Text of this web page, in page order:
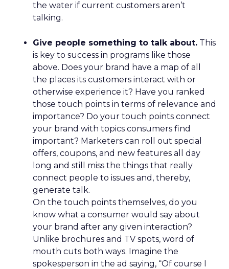
the water if current customers aren’t
talking.
Give people something to talk about. This
is key to success in programs like those
above. Does your brand have a map of all
the places its customers interact with or
otherwise experience it? Have you ranked
those touch points in terms of relevance and
importance? Do your touch points connect
your brand with topics consumers find
important? Marketers can roll out special
offers, coupons, and new features all day
long and still miss the things that really
connect people to issues and, thereby,
generate talk.
On the touch points themselves, do you
know what a consumer would say about
your brand after any given interaction?
Unlike brochures and TV spots, word of
mouth cuts both ways. Imagine the
spokesperson in the ad saying, “Of course I